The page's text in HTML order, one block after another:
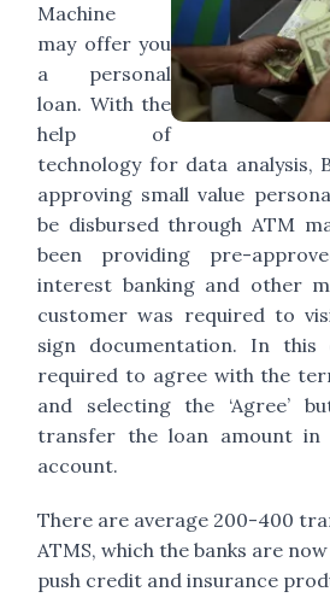
Machine
may offer you
a personal
loan. With the
help of
technology for data analysis,
approving small value
be disbursed through ATM
been providing pre-
interest banking and other
customer was required to
sign documentation. In this
required to agree with the
and selecting the ‘Agree’
transfer the loan amount in
account.
There are average 200-400
ATMS, which the banks are
push credit and insurance